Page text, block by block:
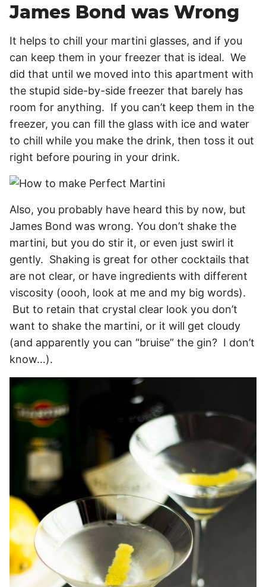
James Bond was Wrong
It helps to chill your martini glasses, and if you
can keep them in your freezer that is ideal. We
did that until we moved into this apartment with
the stupid side-by-side freezer that barely has
room for anything. If you can’t keep them in the
freezer, you can fill the glass with ice and water
to chill while you make the drink, then toss it out
right before pouring in your drink.
Also, you probably have heard this by now, but
James Bond was wrong. You don’t shake the
martini, but you do stir it, or even just swirl it
gently. Shaking is great for other cocktails that
are not clear, or have ingredients with different
viscosity (oooh, look at me and my big words).
But to retain that crystal clear look you don’t
want to shake the martini, or it will get cloudy
(and apparently you can “bruise” the gin? I don’t
know…).